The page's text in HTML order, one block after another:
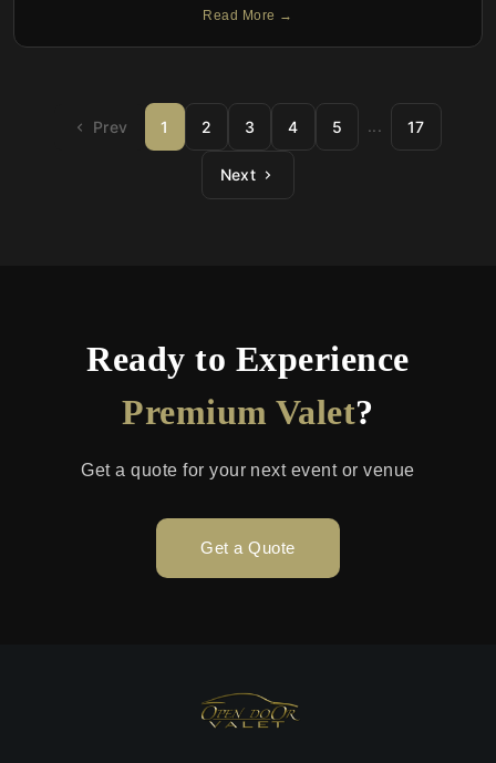
Read More →
Prev 1 2 3 4 5 ... 17
Next
Ready to Experience
Premium Valet?
Get a quote for your next event or venue
Get a Quote